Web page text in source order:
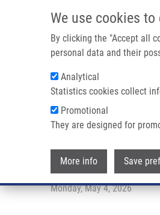
We use cookies
By clicking the "Accept all
personal data and their
Analytical
Statistics cookies collect
Promotional
They are designed for
More info Save
Breadcrumb
Home PhD Club:
PhD Club:
Monday, May 4, 2026